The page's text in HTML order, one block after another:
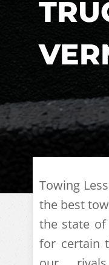
Towing
the best
the state of
for certain